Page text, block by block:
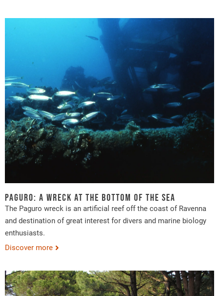
Paguro: a wreck at the bottom of the sea
The Paguro wreck is an artificial reef off the coast of Ravenna
and destination of great interest for divers and marine biology
enthusiasts.
Discover more